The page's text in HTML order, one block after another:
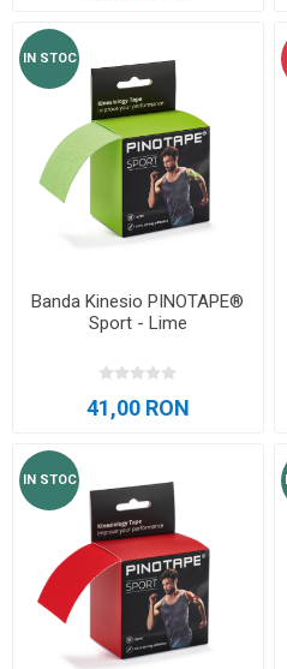
IN STOC
Banda Kinesio PINOTAPE®
Sport - Lime
41,00 RON
IN STOC